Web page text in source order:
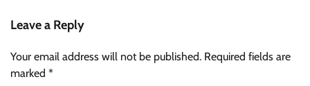
Leave a Reply
Your email address will not be published. Required fields are
marked *